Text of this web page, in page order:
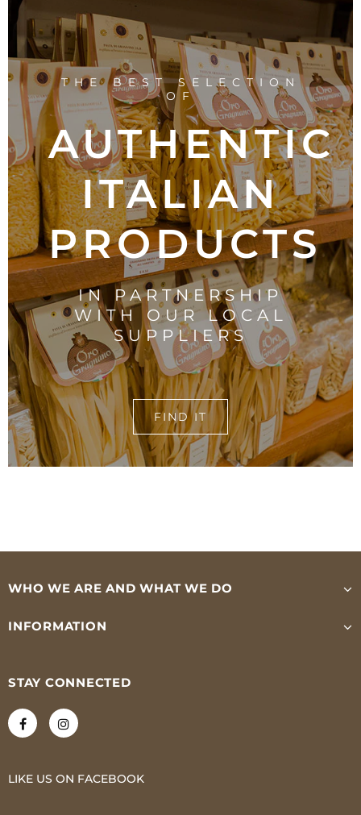
THE BEST SELECTION
OF
AUTHENTIC
ITALIAN
PRODUCTS
IN PARTNERSHIP
WITH OUR LOCAL
SUPPLIERS
FIND IT
WHO WE ARE AND WHAT WE DO
INFORMATION
STAY CONNECTED
LIKE US ON FACEBOOK